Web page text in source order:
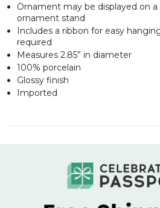
Ornament may be displayed on a
ornament stand
Includes a ribbon for easy
required
Measures 2.85” in diameter
100% porcelain
Glossy finish
Imported